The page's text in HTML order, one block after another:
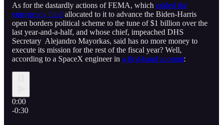
As for the dastardly actions of FEMA, which raided the
emergency fund allocated to it to advance the Biden-Harris
open borders political scheme to the tune of $1 billion over the
last year-and-a-half, and whose chief, impeached DHS
Secretary Alejandro Mayorkas, said has no more money to
execute its mission for the rest of the fiscal year? Well,
according to a SpaceX engineer in a first-hand account:
0:00
-0:30